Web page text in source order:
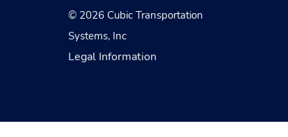
© 2026 Cubic Transportation
Systems, Inc
Legal Information